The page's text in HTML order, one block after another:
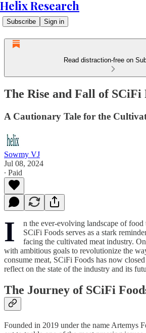
Helix Research
Subscribe Sign in
Read distraction-free on
The Rise and Fall of SCiFi
A Cautionary Tale for the
Sowmy VJ
Jul 08, 2024
∙ Paid
I
n the ever-evolving landscape of
SCiFi Foods serves as a stark
facing the cultivated meat industry.
with ambitious goals to revolutionize the
consume meat, SCiFi Foods has now
reflect on the state of the industry and its
The Journey of SCiFi
Founded in 2019 under the name Artemys